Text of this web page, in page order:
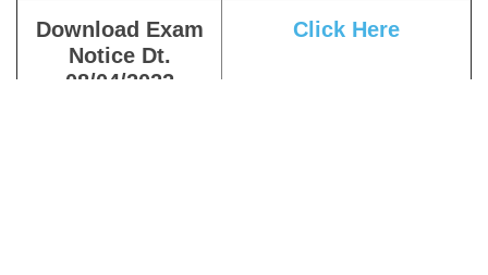
Download Exam
Notice Dt.
08/04/2022
Click Here